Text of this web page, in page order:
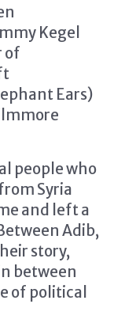
Kegel
of
Ears)
people who
Syria
and left a
Adib,
story,
between
of political